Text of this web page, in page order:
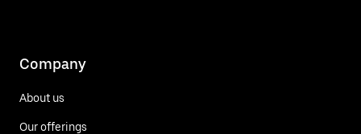
Company
About us
Our offerings